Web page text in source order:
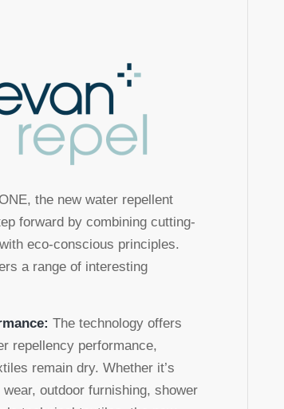
the new water repellent
forward by combining cutting-
eco-conscious principles.
a range of interesting
The technology offers
repellency performance,
remain dry. Whether it’s
wear, outdoor furnishing, shower